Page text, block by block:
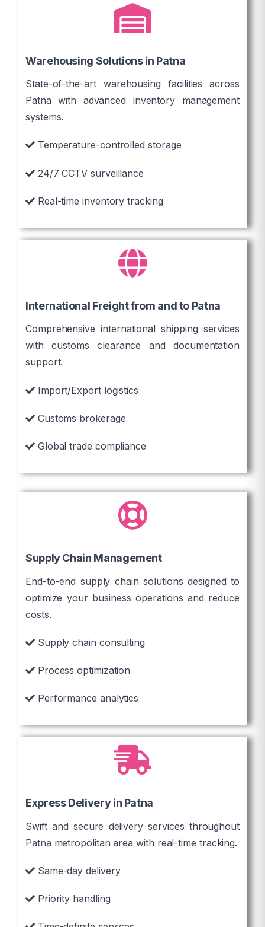
Warehousing Solutions in Patna
State-of-the-art warehousing facilities across
Patna with advanced inventory management
systems.
Temperature-controlled storage
24/7 CCTV surveillance
Real-time inventory tracking
International Freight from and to Patna
Comprehensive international shipping services
with customs clearance and documentation
support.
Import/Export logistics
Customs brokerage
Global trade compliance
Supply Chain Management
End-to-end supply chain solutions designed to
optimize your business operations and reduce
costs.
Supply chain consulting
Process optimization
Performance analytics
Express Delivery in Patna
Swift and secure delivery services throughout
Patna metropolitan area with real-time tracking.
Same-day delivery
Priority handling